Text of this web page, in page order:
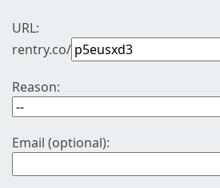
URL:
rentry.co/
Reason:
Email (optional):